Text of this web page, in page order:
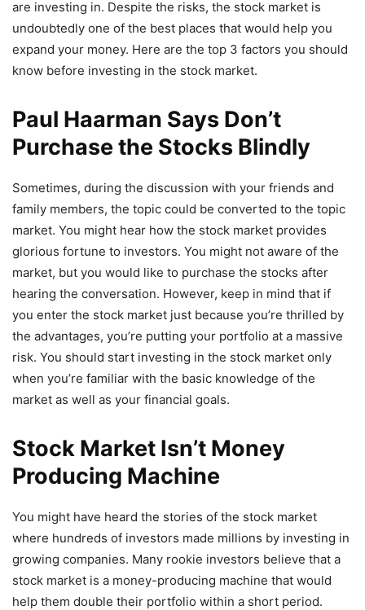
are investing in. Despite the risks, the stock market is
undoubtedly one of the best places that would help you
expand your money. Here are the top 3 factors you should
know before investing in the stock market.
Paul Haarman Says Don’t
Purchase the Stocks Blindly
Sometimes, during the discussion with your friends and
family members, the topic could be converted to the topic
market. You might hear how the stock market provides
glorious fortune to investors. You might not aware of the
market, but you would like to purchase the stocks after
hearing the conversation. However, keep in mind that if
you enter the stock market just because you’re thrilled by
the advantages, you’re putting your portfolio at a massive
risk. You should start investing in the stock market only
when you’re familiar with the basic knowledge of the
market as well as your financial goals.
Stock Market Isn’t Money
Producing Machine
You might have heard the stories of the stock market
where hundreds of investors made millions by investing in
growing companies. Many rookie investors believe that a
stock market is a money-producing machine that would
help them double their portfolio within a short period.